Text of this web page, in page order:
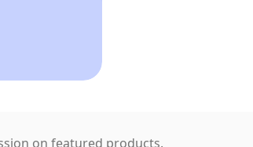
on featured products.